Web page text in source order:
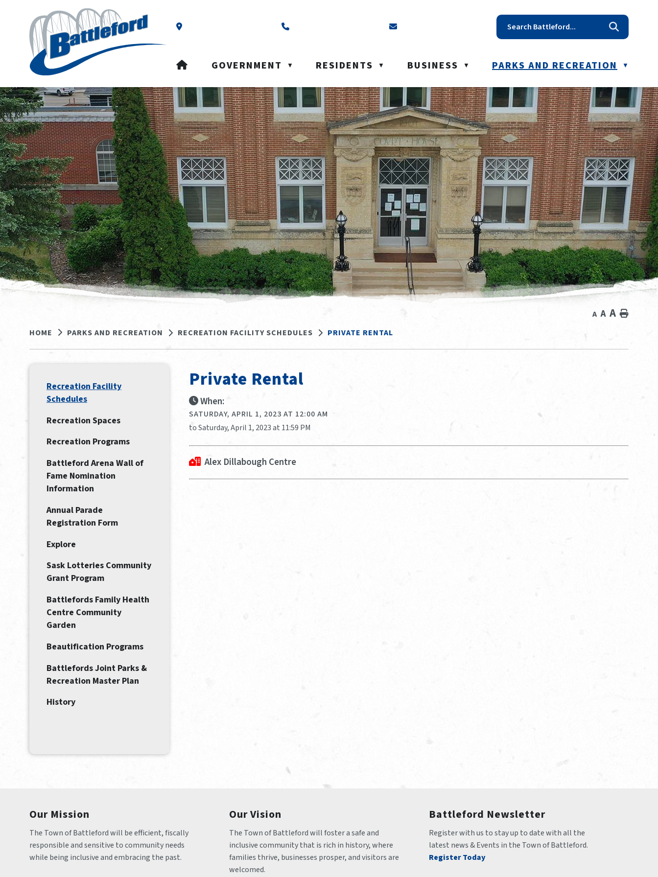
Our Address is Box 40, Battleford, SK S0M 0E0 Email us at reception@battleford.ca
HOMEGOVERNMENT ▼ RESIDENTS ▼ BUSINESS ▼ PARKS AND RECREATION ▼
HOME PARKS AND RECREATION RECREATION FACILITY SCHEDULES PRIVATE RENTAL
A A A Home
Private Rental
When:
SATURDAY, APRIL 1, 2023 AT 12:00 AM
to Saturday, April 1, 2023 at 11:59 PM
Alex Dillabough Centre
Recreation Facility
Schedules
Recreation Spaces
Recreation Programs
Battleford Arena Wall of
Fame Nomination
Information
Annual Parade
Registration Form
Explore
Sask Lotteries Community
Grant Program
Battlefords Family Health
Centre Community
Garden
Beautification Programs
Battlefords Joint Parks &
Recreation Master Plan
History
Our Mission
The Town of Battleford will be efficient, fiscally
responsible and sensitive to community needs
while being inclusive and embracing the past.
Our Vision
The Town of Battleford will foster a safe and
inclusive community that is rich in history, where
families thrive, businesses prosper, and visitors are
welcomed.
Battleford Newsletter
Register with us to stay up to date with all the
latest news & Events in the Town of Battleford.
Register Today